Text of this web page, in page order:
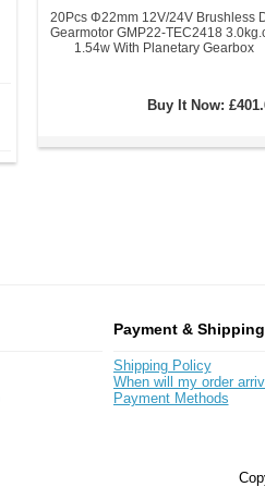
20Pcs Φ22mm 12V/24V Brushless
Gearmotor GMP22-TEC2418
1.54w With Planetary Gearbox
Buy It Now:
Payment & Shipping
Shipping Policy
When will my order
Payment Methods